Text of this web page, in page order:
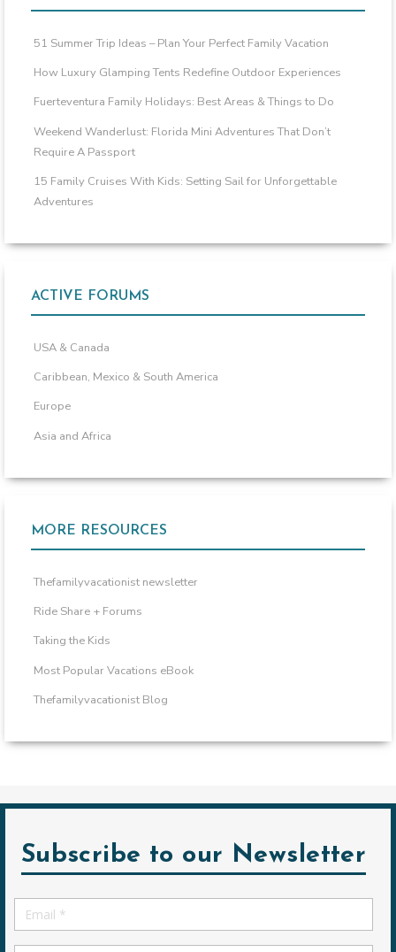
51 Summer Trip Ideas – Plan Your Perfect Family Vacation
How Luxury Glamping Tents Redefine Outdoor Experiences
Fuerteventura Family Holidays: Best Areas & Things to Do
Weekend Wanderlust: Florida Mini Adventures That Don’t
Require A Passport
15 Family Cruises With Kids: Setting Sail for Unforgettable
Adventures
ACTIVE FORUMS
USA & Canada
Caribbean, Mexico & South America
Europe
Asia and Africa
MORE RESOURCES
Thefamilyvacationist newsletter
Ride Share + Forums
Taking the Kids
Most Popular Vacations eBook
Thefamilyvacationist Blog
Subscribe to our Newsletter
Email
*